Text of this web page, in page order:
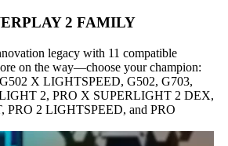
2 FAMILY
legacy with 11 compatible
on the way—choose your champion:
X LIGHTSPEED, G502, G703,
2, PRO X SUPERLIGHT 2 DEX,
PRO 2 LIGHTSPEED, and PRO